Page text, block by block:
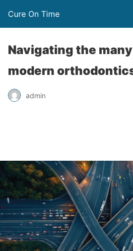
Cure On Time
Navigating the
modern
admin